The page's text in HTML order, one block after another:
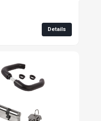
Details